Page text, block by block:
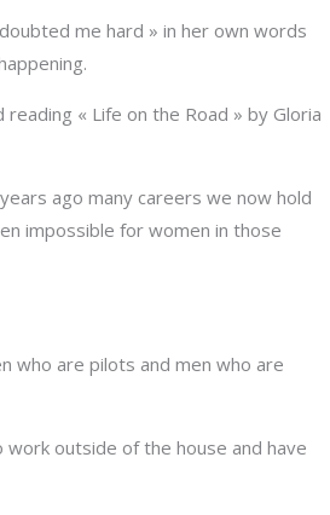
me hard » in her own words
« Life on the Road » by Gloria
ago many careers we now hold
impossible for women in those
who are pilots and men who are
outside of the house and have